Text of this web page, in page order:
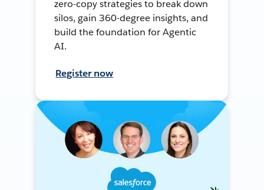
zero-copy strategies to break down
silos, gain 360-degree insights, and
build the foundation for Agentic
AI.
Register now